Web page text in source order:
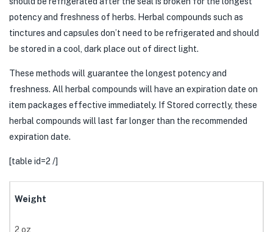
potency and freshness of herbs. Herbal compounds such as
tinctures and capsules don’t need to be refrigerated and should
be stored in a cool, dark place out of direct light.
These methods will guarantee the longest potency and
freshness. All herbal compounds will have an expiration date on
item packages effective immediately. If Stored correctly, these
herbal compounds will last far longer than the recommended
expiration date.
[table id=2 /]
Weight
2 oz